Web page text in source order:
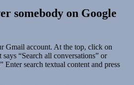
somebody on Google
Gmail account. At the top, click on
“Search all conversations” or
Enter search textual content and press